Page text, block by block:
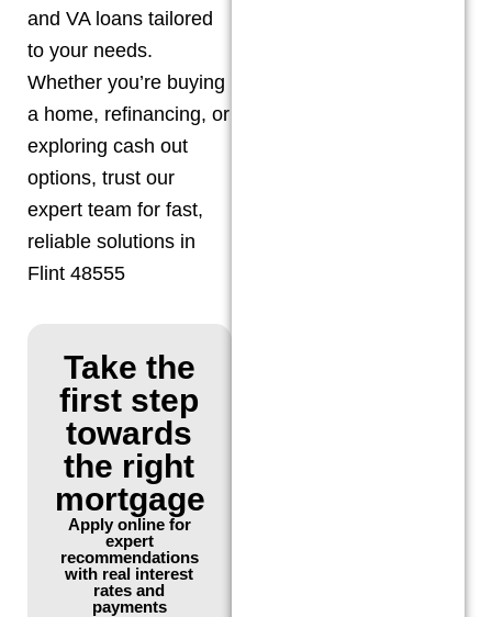
and VA loans tailored
to your needs.
Whether you’re buying
a home, refinancing, or
exploring cash out
options, trust our
expert team for fast,
reliable solutions in
Flint 48555
Take the
first step
towards
the right
mortgage
Apply online for
expert
recommendations
with real interest
rates and
payments